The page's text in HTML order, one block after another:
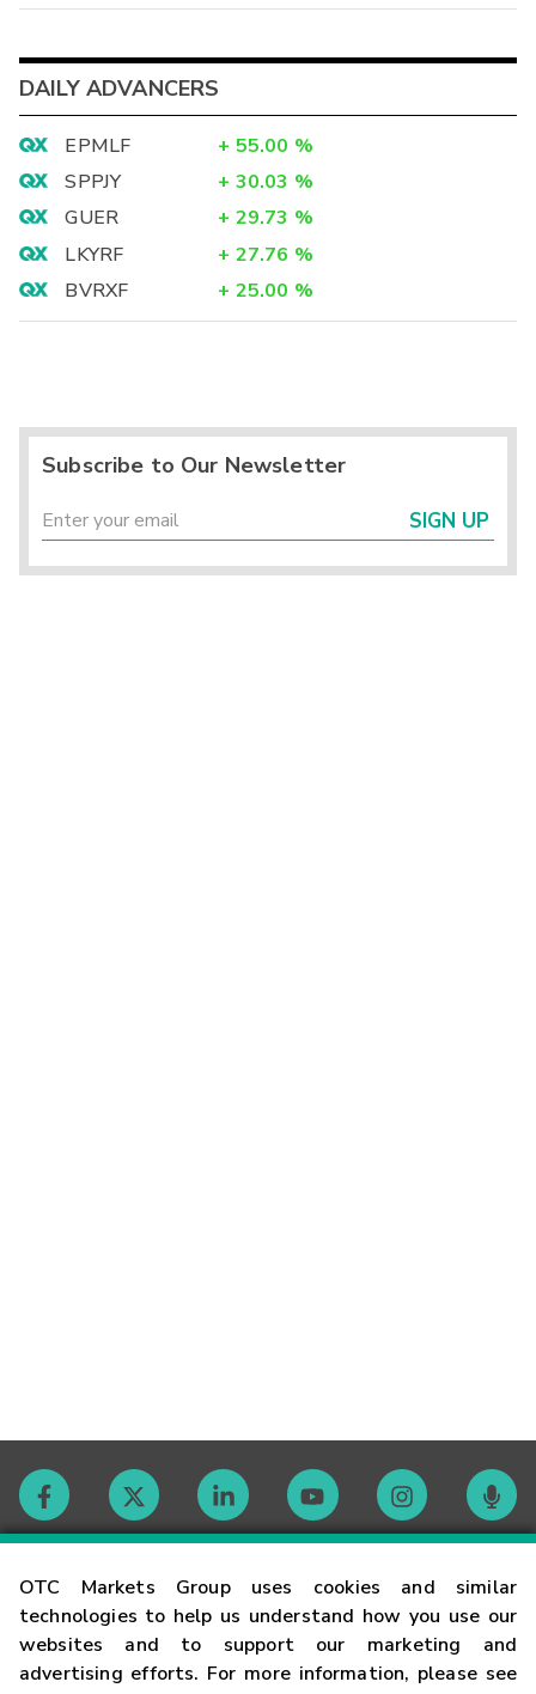
OTC Markets Group uses cookies and similar
technologies to help us understand how you use our
websites and to support our marketing and
advertising efforts. For more information, please see
DAILY ADVANCERS
EPMLF + 55.00 %
SPPJY
+ 30.03 %
GUER
+ 29.73 %
LKYRF
+ 27.76 %
BVRXF
+ 25.00 %
Subscribe to Our Newsletter
SIGN UP
Contact
Careers